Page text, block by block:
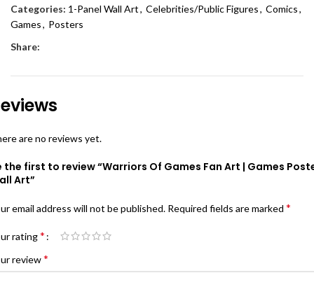
Categories: 1-Panel Wall Art, Celebrities/Public Figures, Comics,
Games, Posters
Share:
are no reviews yet.
the first to review “Warriors Of Games Fan Art | Games
Art”
email address will not be published. Required fields are marked *
rating*
review*